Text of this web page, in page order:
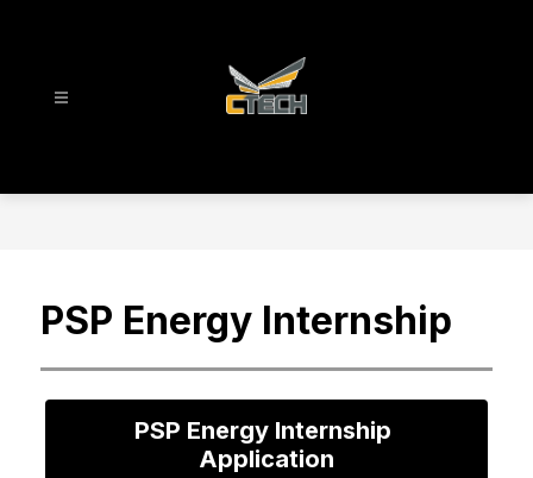
PSP Energy Internship
PSP Energy Internship
Application